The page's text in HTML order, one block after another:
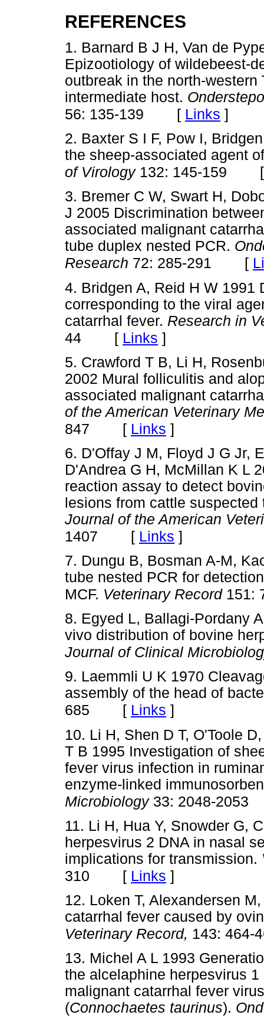
REFERENCES
1. Barnard B J H, Van de
Epizootiology of wildebeest-
outbreak in the north-
intermediate host.
56: 135-139 [ Links ]
2. Baxter S I F, Pow I,
the sheep-associated agent
of Virology132: 145-159
3. Bremer C W, Swart H,
J 2005 Discrimination
associated malignant
tube duplex nested PCR.
Research 72: 285-291 [
4. Bridgen A, Reid H W 1991
corresponding to the viral
catarrhal fever. Research in
44 [ Links ]
5. Crawford T B, Li H,
2002 Mural folliculitis and
associated malignant
of the American Veterinary
847 [ Links ]
6. D'Offay J M, Floyd J G Jr,
D'Andrea G H, McMillan K L
reaction assay to detect
lesions from cattle
Journal of the American
1407 [ Links ]
7. Dungu B, Bosman A-M,
tube nested PCR for
MCF. Veterinary Record151:
8. Egyed L, Ballagi-Pordany
vivo distribution of bovine
Journal of Clinical
9. Laemmli U K 1970
assembly of the head of
685 [ Links ]
10. Li H, Shen D T, O'Toole
T B 1995 Investigation of
fever virus infection in
enzyme-linked
Microbiology33: 2048-2053
11. Li H, Hua Y, Snowder G,
herpesvirus 2 DNA in nasal
implications for transmission.
310 [ Links ]
12. Loken T, Alexandersen
catarrhal fever caused by
Veterinary Record, 143: 464-
13. Michel A L 1993
the alcelaphine herpesvirus
malignant catarrhal fever
(Connochaetes taurinus).